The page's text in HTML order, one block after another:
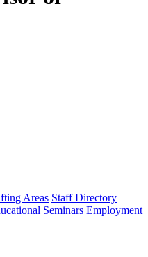
Areas Staff Directory
Seminars Employment